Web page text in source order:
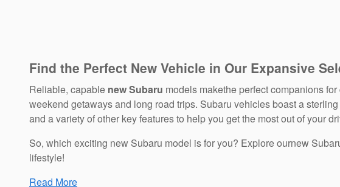
Find the Perfect New Vehicle in Our Expansive
Reliable, capable new Subaru models makethe perfect companions
weekend getaways and long road trips. Subaru vehicles boast a
and a variety of other key features to help you get the most out of your
So, which exciting new Subaru model is for you? Explore ournew
lifestyle!
Read More